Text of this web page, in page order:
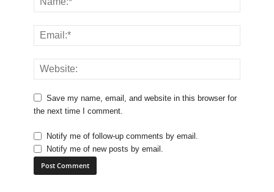
Save my name, email, and website in this browser for
the next time I comment.
Notify me of follow-up comments by email.
Notify me of new posts by email.